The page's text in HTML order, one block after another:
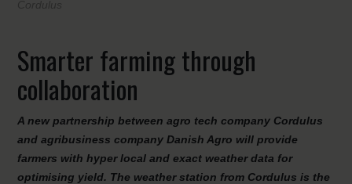
Smarter farming through
collaboration
A new partnership between agro tech company Cordulus
and agribusiness company Danish Agro will provide
farmers with hyper local and exact weather data for
optimising yield. The weather station from Cordulus is the